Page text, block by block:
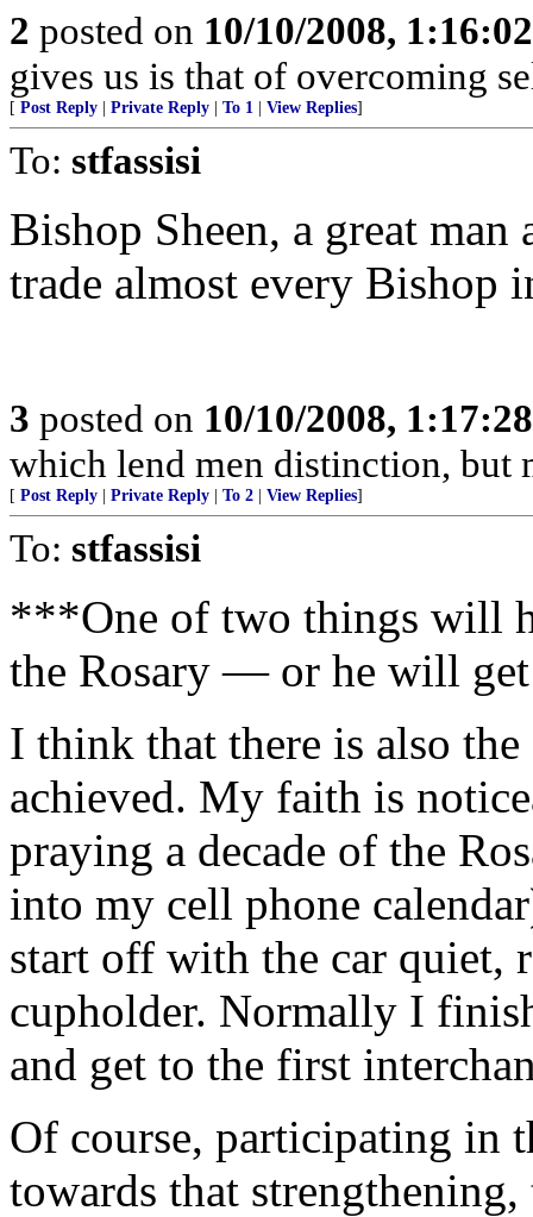
2 posted on 10/10/2008,
gives us is that of overcoming
[ Post Reply Private Reply To 1 View Replies]
To: stfassisi
Bishop Sheen, a great
trade almost every Bishop
3 posted on 10/10/2008,
which lend men distinction, but
[ Post Reply Private Reply To 2 View Replies]
To: stfassisi
***One of two things will
the Rosary — or he will
I think that there is also
achieved. My faith is
praying a decade of the
into my cell phone
start off with the car quiet,
cupholder. Normally I
and get to the first
Of course, participating in
towards that